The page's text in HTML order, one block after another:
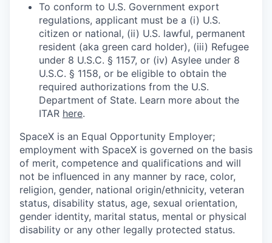
To conform to U.S. Government export
regulations, applicant must be a (i) U.S.
citizen or national, (ii) U.S. lawful, permanent
resident (aka green card holder), (iii) Refugee
under 8 U.S.C. § 1157, or (iv) Asylee under 8
U.S.C. § 1158, or be eligible to obtain the
required authorizations from the U.S.
Department of State. Learn more about the
ITAR here.
SpaceX is an Equal Opportunity Employer;
employment with SpaceX is governed on the basis
of merit, competence and qualifications and will
not be influenced in any manner by race, color,
religion, gender, national origin/ethnicity, veteran
status, disability status, age, sexual orientation,
gender identity, marital status, mental or physical
disability or any other legally protected status.